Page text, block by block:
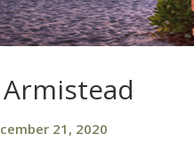
21, 2020